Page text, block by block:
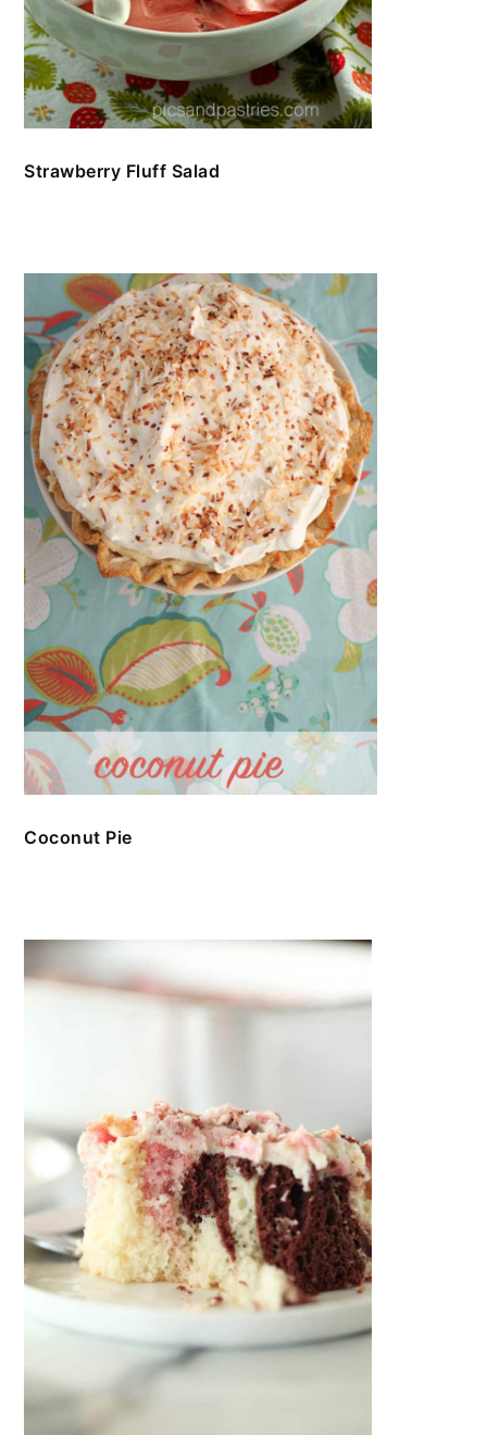
Strawberry Fluff Salad
Coconut Pie